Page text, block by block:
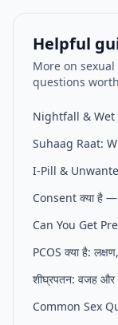
Helpful
More on
questions
Nightfall & Wet
Suhaag Raat:
I-Pill &
Consent क्या है
Can You Get
PCOS क्या है:
शीघ्रपतन: वजह और
Common Sex